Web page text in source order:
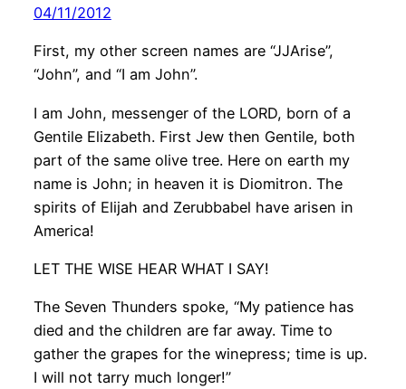
04/11/2012
First, my other screen names are “JJArise”,
“John”, and “I am John”.
I am John, messenger of the LORD, born of a
Gentile Elizabeth. First Jew then Gentile, both
part of the same olive tree. Here on earth my
name is John; in heaven it is Diomitron. The
spirits of Elijah and Zerubbabel have arisen in
America!
LET THE WISE HEAR WHAT I SAY!
The Seven Thunders spoke, “My patience has
died and the children are far away. Time to
gather the grapes for the winepress; time is up.
I will not tarry much longer!”